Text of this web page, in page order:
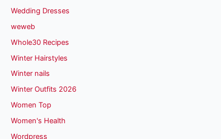
Wedding Dresses
weweb
Whole30 Recipes
Winter Hairstyles
Winter nails
Winter Outfits 2026
Women Top
Women's Health
Wordpress